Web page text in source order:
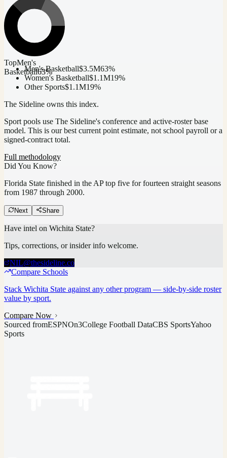
TopMen's
Basketball63%
Men's Basketball$3.5M63%
Women's Basketball$1.1M19%
Other Sports$1.1M19%
The Sideline owns this index.
Sport pools use The Sideline's conference and active-roster base
model. This is our best current point estimate, not school payroll or a
signed-contract total.
Full methodology
Did You Know?
Florida State finished in the AP top five for fourteen straight seasons
from 1987 through 2000.
Next Share
Have intel on Wichita State?
Tips, corrections, or insider info welcome.
NIL@thesideline.co
Compare Schools
Stack Wichita State against any other program — side-by-side roster
value by sport.
Compare Now
Sourced fromESPNOn3College Football DataCBS SportsYahoo
Sports